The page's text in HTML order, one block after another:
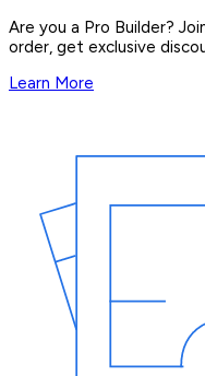
Are you a Pro Builder?
order, get exclusive
Learn More